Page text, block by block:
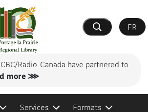
Search
FR
Radio-Canada have partnered to
more ⋙
Services Formats